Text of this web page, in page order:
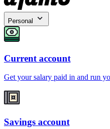
Personal
Current account
Get your salary paid in and run
Savings account